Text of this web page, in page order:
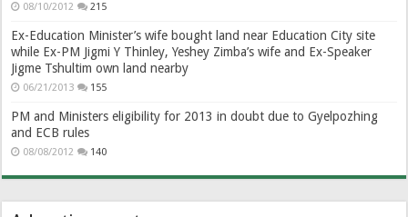
08/10/2012 215
Ex-Education Minister’s wife bought land near Education City site
while Ex-PM Jigmi Y Thinley, Yeshey Zimba’s wife and Ex-Speaker
Jigme Tshultim own land nearby
06/21/2013 155
PM and Ministers eligibility for 2013 in doubt due to Gyelpozhing
and ECB rules
08/08/2012 140